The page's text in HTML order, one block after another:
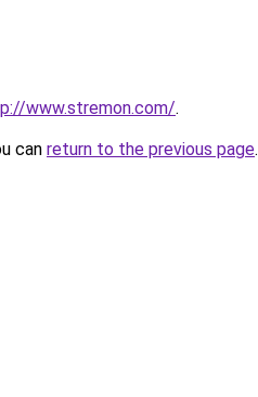
www.stremon.com/.
can return to the previous page.